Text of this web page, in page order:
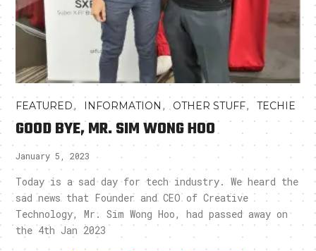
FEATURED, INFORMATION , OTHER STUFF,TECHIE
GOOD BYE, MR. SIM WONG HOO
January 5, 2023
Today is a sad day for tech industry. We heard the
sad news that Founder and CEO of Creative
Technology, Mr. Sim Wong Hoo, had passed away on
the 4th Jan 2023